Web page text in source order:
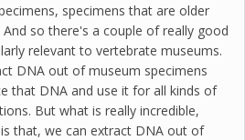
specimens that are older
so there's a couple of really good
relevant to vertebrate museums.
DNA out of museum specimens
that DNA and use it for all kinds of
But what is really incredible,
that, we can extract DNA out of